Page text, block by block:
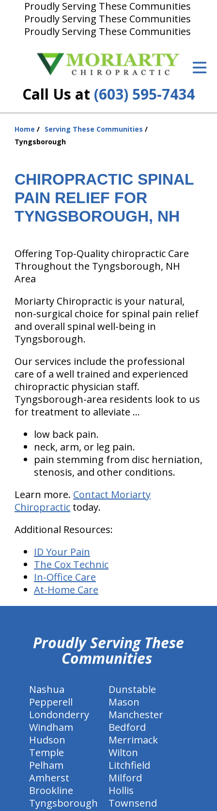
Proudly Serving These Communities
Proudly Serving These Communities
Proudly Serving These Communities
Call Us at (603) 595-7434
ID Your Pain
The Treatment Plan
Services
New Patient Center
Resources
Contact Us
Insurance
Home
Serving These Communities
Tyngsborough
CHIROPRACTIC SPINAL
PAIN RELIEF FOR
TYNGSBOROUGH, NH
Offering Top-Quality chiropractic Care
Throughout the Tyngsborough, NH
Area
Moriarty Chiropractic is your natural,
non-surgical choice for spinal pain relief
and overall spinal well-being in
Tyngsborough.
Our services include the professional
care of a well trained and experienced
chiropractic physician staff.
Tyngsborough-area residents look to us
for treatment to alleviate ...
low back pain.
neck, arm, or leg pain.
pain stemming from disc herniation,
stenosis, and other conditions.
Learn more. Contact Moriarty
Chiropractic today.
Additional Resources:
ID Your Pain
The Cox Technic
In-Office Care
At-Home Care
Proudly Serving These
Communities
Nashua
Dunstable
Pepperell
Mason
Londonderry
Manchester
Windham
Bedford
Hudson
Merrimack
Temple
Wilton
Pelham
Litchfield
Amherst
Milford
Brookline
Hollis
Tyngsborough
Townsend
hiddenFieldValidatorExample